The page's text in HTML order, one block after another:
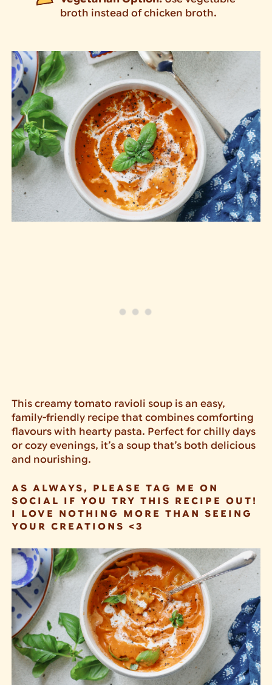
broth instead of chicken broth.
This creamy tomato ravioli soup is an easy,
family-friendly recipe that combines comforting
flavours with hearty pasta. Perfect for chilly days
or cozy evenings, it’s a soup that’s both delicious
and nourishing.
AS ALWAYS, PLEASE TAG ME ON
SOCIAL IF YOU TRY THIS RECIPE OUT!
I LOVE NOTHING MORE THAN SEEING
YOUR CREATIONS <3